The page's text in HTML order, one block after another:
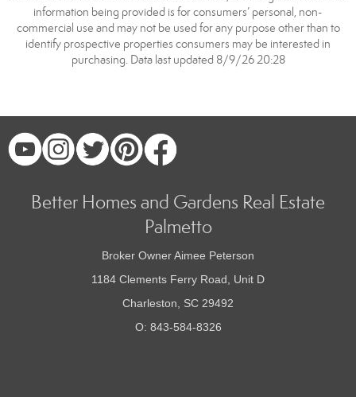
information being provided is for consumers’ personal, non-
commercial use and may not be used for any purpose other than to
identify prospective properties consumers may be interested in
purchasing. Data last updated 8/9/26 20:28
Better Homes and Gardens Real Estate
Palmetto
Broker Owner Aimee Peterson
1184 Clements Ferry Road, Unit D
Charleston, SC 29492
O: 843-584-8326